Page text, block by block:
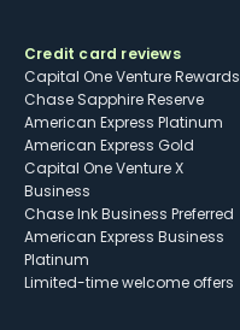
Credit card reviews
Capital One Venture Rewards
Chase Sapphire Reserve
American Express Platinum
American Express Gold
Capital One Venture X
Business
Chase Ink Business Preferred
American Express Business
Platinum
Limited-time welcome offers